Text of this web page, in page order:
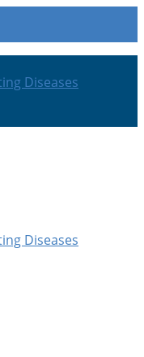
Diseases
Diseases